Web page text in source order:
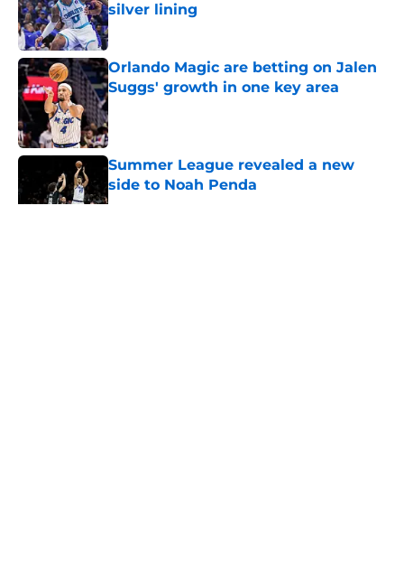
silver lining
Published by on Invalid Date
Orlando Magic are betting on Jalen
Suggs' growth in one key area
Summer League revealed a new
side to Noah Penda
Published by on Invalid Date